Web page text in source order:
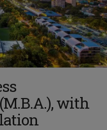
with